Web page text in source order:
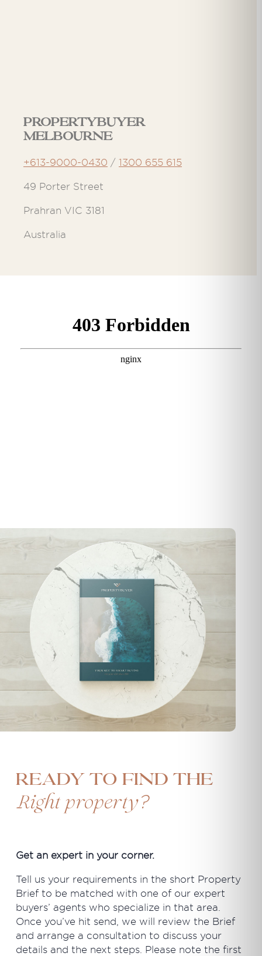
Propertybuyer
Melbourne
+613-9000-0430 / 1300 655 615
49 Porter Street
Prahran VIC 3181
Australia
Ready to find the
Right property?
Get an expert in your corner.
Tell us your requirements in the short Property
Brief to be matched with one of our expert
buyers’ agents who specialize in that area.
Once you’ve hit send, we will review the Brief
and arrange a consultation to discuss your
details and the next steps. Please note the first